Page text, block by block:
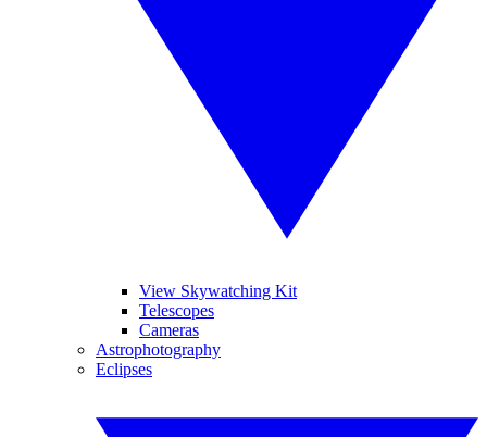
View Skywatching Kit
Telescopes
Cameras
Astrophotography
Eclipses